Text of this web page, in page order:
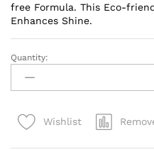
free Formula. This Eco-
Enhances Shine.
Fruit
Vinegar
Black
Gel
Quantity:
Wishlist